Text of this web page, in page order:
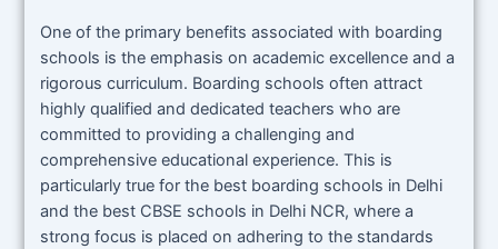
One of the primary benefits associated with boarding
schools is the emphasis on academic excellence and a
rigorous curriculum. Boarding schools often attract
highly qualified and dedicated teachers who are
committed to providing a challenging and
comprehensive educational experience. This is
particularly true for the best boarding schools in Delhi
and the best CBSE schools in Delhi NCR, where a
strong focus is placed on adhering to the standards